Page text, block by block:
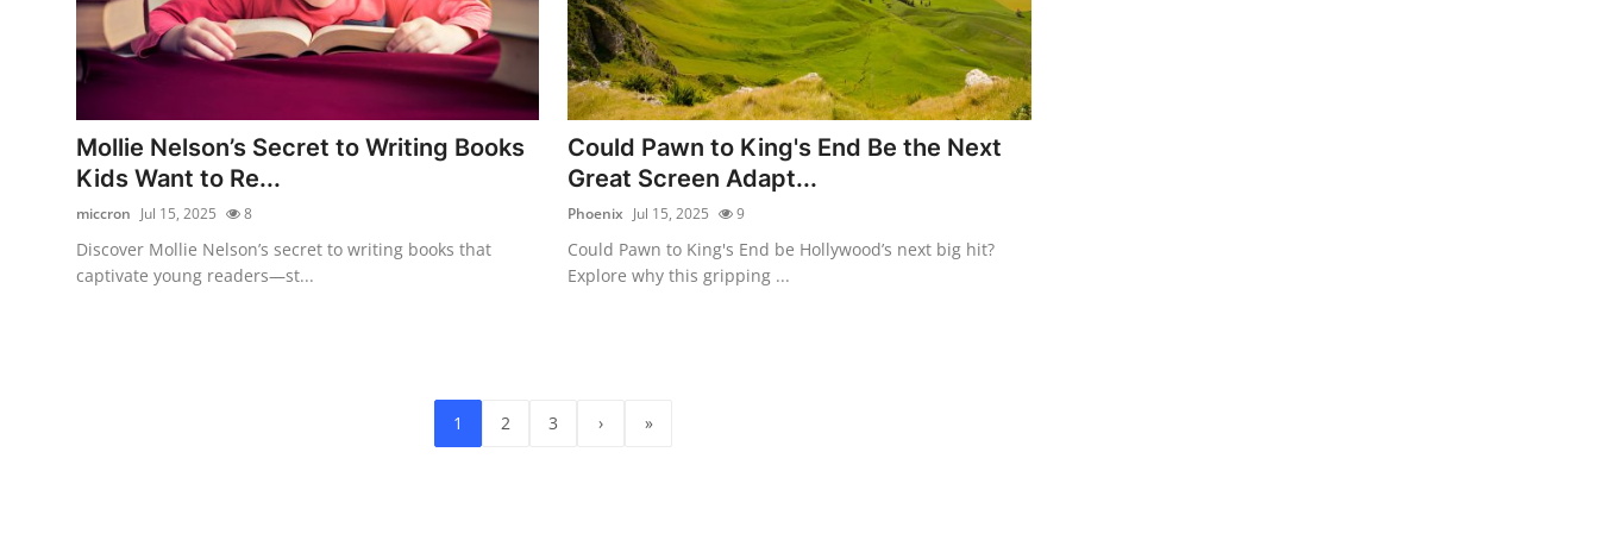
Mollie Nelson’s Secret to Writing Books
Kids Want to Re...
miccron Jul 15, 2025 8
Discover Mollie Nelson’s secret to writing books that
captivate young readers—st...
Could Pawn to King's End Be the Next
Great Screen Adapt...
Phoenix Jul 15, 2025 9
Could Pawn to King's End be Hollywood’s next big hit?
Explore why this gripping ...
1 2 3 › »